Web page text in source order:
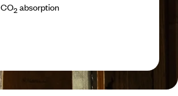
CO2 absorption